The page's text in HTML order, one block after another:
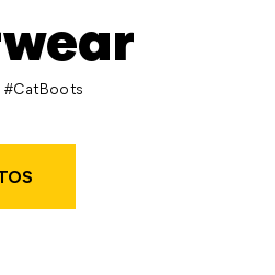
#CatBoots